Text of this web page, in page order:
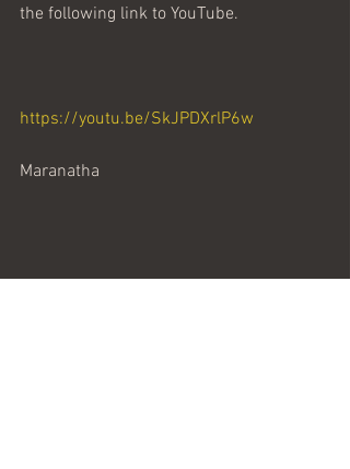
the following link to YouTube.
https://youtu.be/SkJPDXrlP6w
Maranatha